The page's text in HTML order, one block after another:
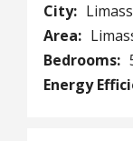
City:
Area:
Bedrooms:
Energy